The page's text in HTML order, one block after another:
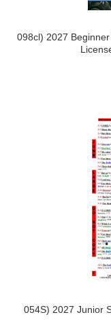
098cl) 2027
054S) 2027 Junior